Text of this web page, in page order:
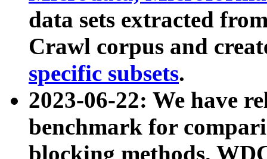
data sets extracted
Crawl corpus and
specific subsets.
2023-06-22: We have
benchmark for
blocking methods.